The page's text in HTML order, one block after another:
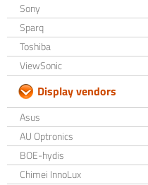
Sony
Sparq
Toshiba
ViewSonic
Display vendors
Asus
AU Optronics
BOE-hydis
Chimei InnoLux